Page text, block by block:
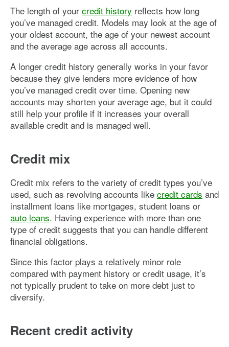
The length of your credit history reflects how long
you’ve managed credit. Models may look at the age of
your oldest account, the age of your newest account
and the average age across all accounts.
A longer credit history generally works in your favor
because they give lenders more evidence of how
you’ve managed credit over time. Opening new
accounts may shorten your average age, but it could
still help your profile if it increases your overall
available credit and is managed well.
Credit mix
Credit mix refers to the variety of credit types you’ve
used, such as revolving accounts like credit cards and
installment loans like mortgages, student loans or
auto loans. Having experience with more than one
type of credit suggests that you can handle different
financial obligations.
Since this factor plays a relatively minor role
compared with payment history or credit usage, it’s
not typically prudent to take on more debt just to
diversify.
Recent credit activity